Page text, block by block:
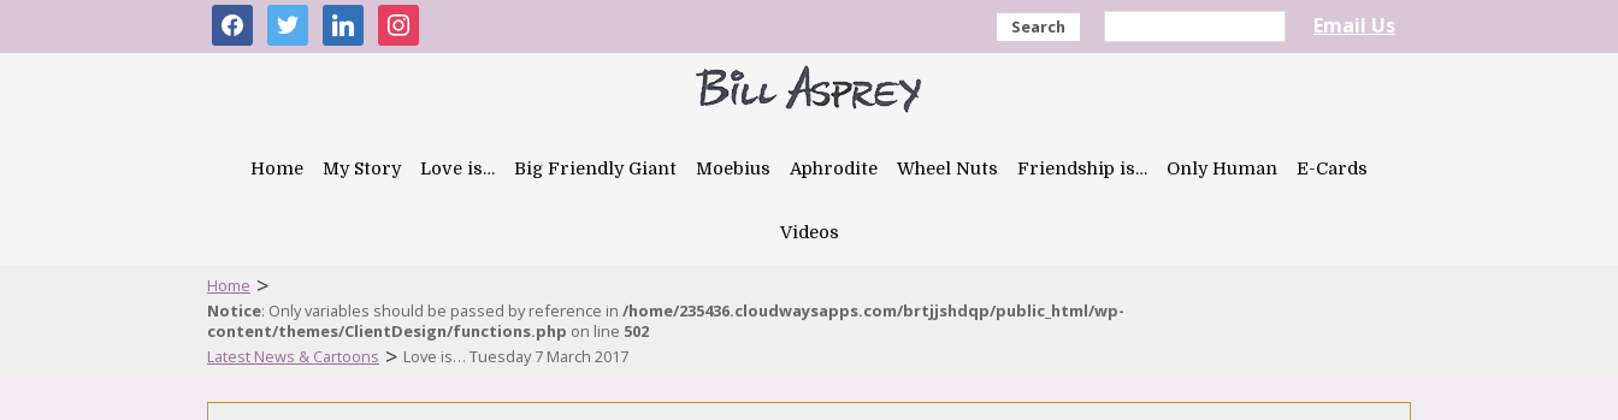
facebooktwitter linkedininstagram Search Email Us
Home My Story Love is… Big Friendly Giant Moebius Aphrodite Wheel Nuts Friendship is… Only Human E-Cards
Videos
Home >
Notice: Only variables should be passed by reference in /home/235436.cloudwaysapps.com/brtjjshdqp/public_html/wp-
content/themes/ClientDesign/functions.php on line 502
Latest News & Cartoons > Love is… Tuesday 7 March 2017